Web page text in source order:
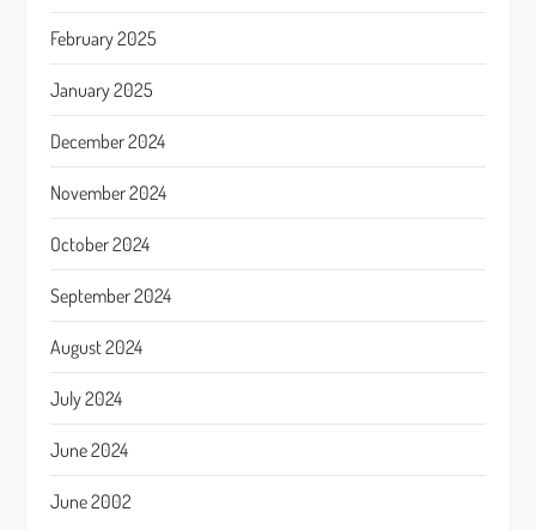
February 2025
January 2025
December 2024
November 2024
October 2024
September 2024
August 2024
July 2024
June 2024
June 2002